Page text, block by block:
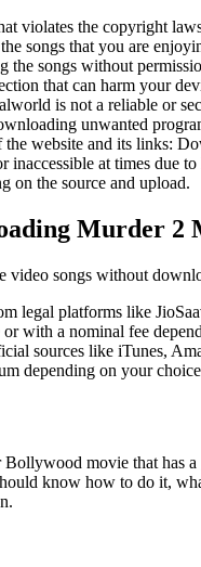
violates the copyright
songs that you are
the songs without
that can harm your
is not a reliable or
unwanted
website and its links:
inaccessible at times due
on the source and upload.
Murder 2
songs without
legal platforms like
with a nominal fee
sources like iTunes,
depending on your
movie that has
know how to do it,